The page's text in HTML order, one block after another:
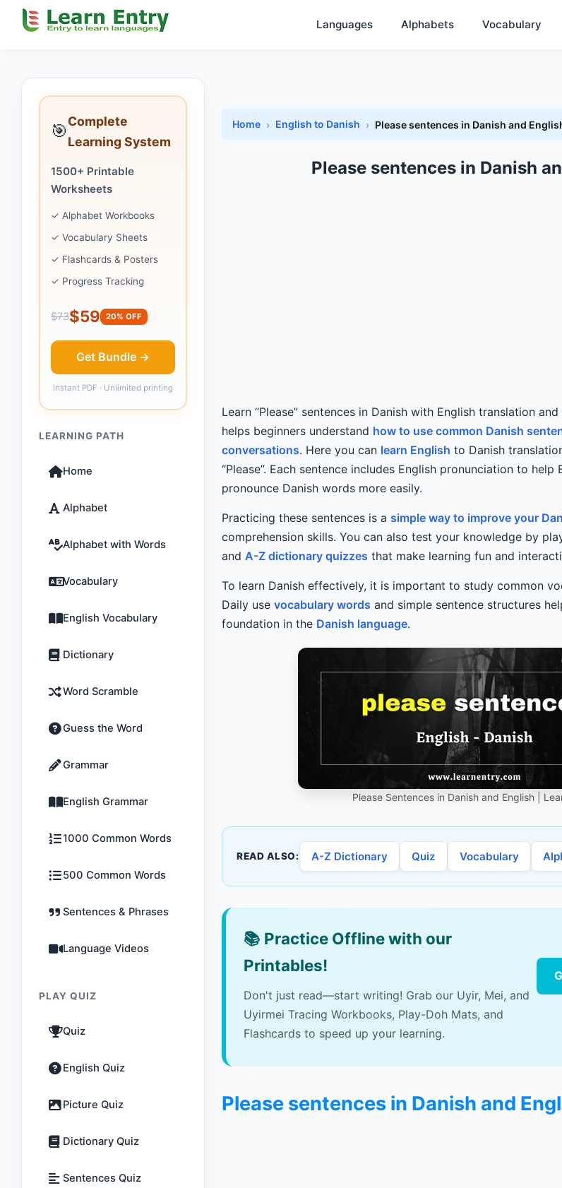
Languages Alphabets Vocabulary
🎯Complete
Learning System
1500+ Printable
Worksheets
✓ Alphabet Workbooks
✓ Vocabulary Sheets
✓ Flashcards & Posters
✓ Progress Tracking
$73$59 20% OFF
Get Bundle →
Instant PDF · Unlimited printing
LEARNING PATH
Home
Alphabet
Alphabet with Words
Vocabulary
English Vocabulary
Dictionary
Word Scramble
Guess the Word
Grammar
English Grammar
1000 Common Words
500 Common Words
Sentences & Phrases
Language Videos
PLAY QUIZ
Quiz
English Quiz
Picture Quiz
Dictionary Quiz
Sentences Quiz
Home English to Danish Please sentences in Danish and
Please sentences in Danish
Learn “Please” sentences in Danish with English translation
helps beginners understand how to use common Danish
conversations. Here you can learn English to Danish
“Please”. Each sentence includes English pronunciation to help
pronounce Danish words more easily.
Practicing these sentences is a simple way to improve your
comprehension skills. You can also test your knowledge by
and A-Z dictionary quizzes that make learning fun and
To learn Danish effectively, it is important to study common
Daily use vocabulary words and simple sentence structures
foundation in the Danish language.
Please Sentences in Danish and English |
READ ALSO: A-Z Dictionary Quiz Vocabulary
📚 Practice Offline with our
Printables!
Don't just read—start writing! Grab our Uyir, Mei, and
Uyirmei Tracing Workbooks, Play-Doh Mats, and
Flashcards to speed up your learning.
Please sentences in Danish and